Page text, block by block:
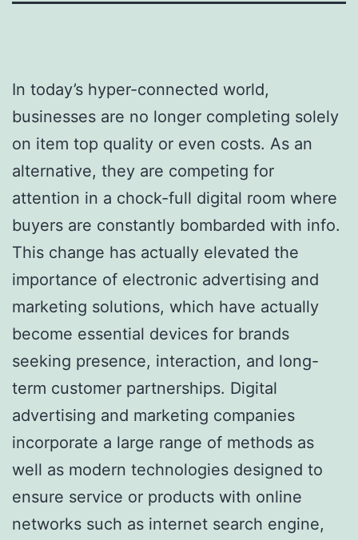
In today’s hyper-connected world,
businesses are no longer completing solely
on item top quality or even costs. As an
alternative, they are competing for
attention in a chock-full digital room where
buyers are constantly bombarded with info.
This change has actually elevated the
importance of electronic advertising and
marketing solutions, which have actually
become essential devices for brands
seeking presence, interaction, and long-
term customer partnerships. Digital
advertising and marketing companies
incorporate a large range of methods as
well as modern technologies designed to
ensure service or products with online
networks such as internet search engine,